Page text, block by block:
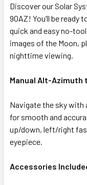
Discover our Solar
90AZ! You’ll be
quick and easy no-
images of the Moon,
nighttime viewing.
Manual Alt-Azimuth
Navigate the sky with
for smooth and
up/down, left/right
eyepiece.
Accessories